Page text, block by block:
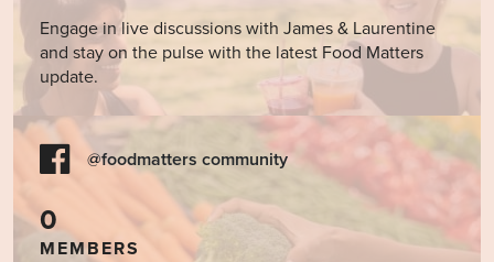
Engage in live discussions with James & Laurentine
and stay on the pulse with the latest Food Matters
update.
@foodmatters community
0
MEMBERS